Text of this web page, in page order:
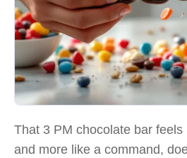
That 3 PM chocolate bar
and more like a command,